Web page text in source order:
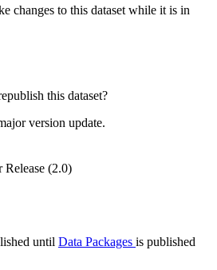
changes to this dataset while it is in
this dataset?
version update.
Release (2.0)
until Data Packages is published